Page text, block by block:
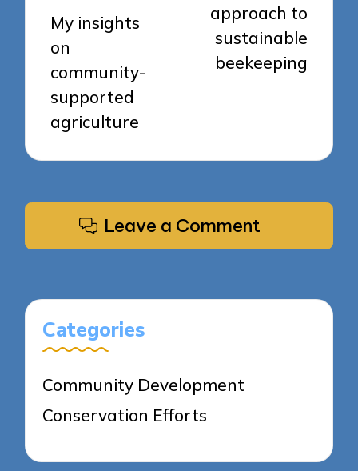
My insights
on
community-
supported
agriculture
approach to
sustainable
beekeeping
Leave a Comment
Categories
Community Development
Conservation Efforts